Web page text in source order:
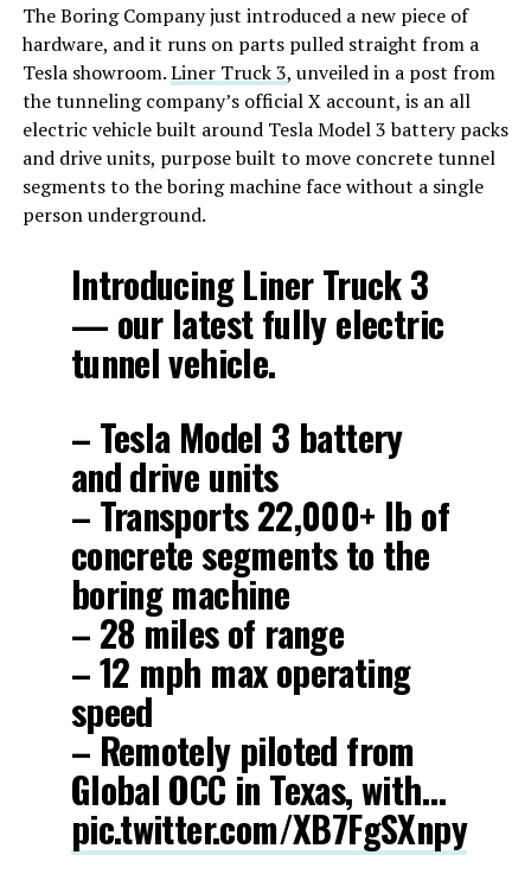
The Boring Company just introduced a new piece of
hardware, and it runs on parts pulled straight from a
Tesla showroom.Liner Truck 3, unveiled in a post from
the tunneling company’s official X account, is an all
electric vehicle built around Tesla Model 3 battery packs
and drive units, purpose built to move concrete tunnel
segments to the boring machine face without a single
person underground.
Introducing Liner Truck 3
— our latest fully electric
tunnel vehicle.
– Tesla Model 3 battery
and drive units
– Transports 22,000+ lb of
concrete segments to the
boring machine
– 28 miles of range
– 12 mph max operating
speed
– Remotely piloted from
Global OCC in Texas, with…
pic.twitter.com/XB7FgSXnpy